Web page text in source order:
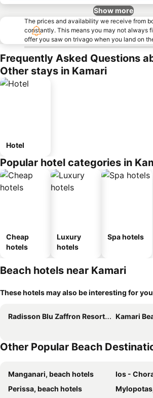
Show more
The prices and availability we receive from
constantly. This means you may not always
offer you saw on trivago when you land on
Frequently Asked Questions
Other stays in Kamari
Hotel
Popular hotel categories in
Cheap
hotels
Luxury
hotels
Spa hotels
Beach hotels near Kamari
These hotels may also be interesting for
Radisson Blu Zaffron Resort, Santorini Kamari
Other Popular Beach
Manganari, beach hotels
Ios -
Perissa, beach hotels